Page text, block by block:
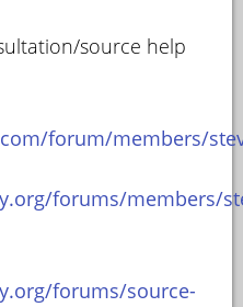
source help
forum/members/
forums/members/
forums/source-